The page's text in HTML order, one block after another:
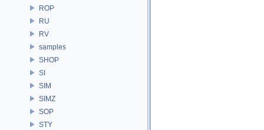
ROP
RU
RV
samples
SHOP
SI
SIM
SIMZ
SOP
STY